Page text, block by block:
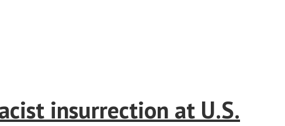
insurrection at U.S.